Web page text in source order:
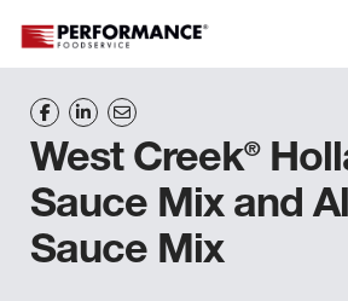
West Creek®
Sauce Mix and
Sauce Mix